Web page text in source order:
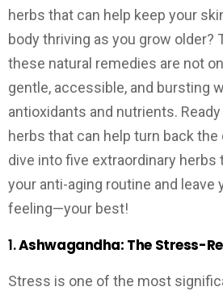
herbs that can help keep your
body thriving as you grow older?
these natural remedies are not
gentle, accessible, and bursting
antioxidants and nutrients.
herbs that can help turn back the
dive into five extraordinary
your anti-aging routine and leave
feeling—your best!
1.Ashwagandha: The Stress-
Stress is one of the most